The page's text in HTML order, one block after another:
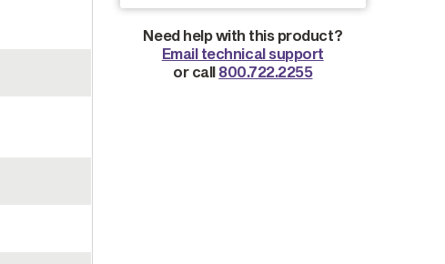
Need help with this product?
Email technical support
or call 800.722.2255